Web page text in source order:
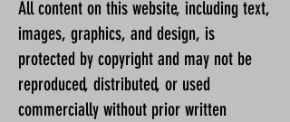
All content on this website, including text,
images, graphics, and design, is
protected by copyright and may not be
reproduced, distributed, or used
commercially without prior written